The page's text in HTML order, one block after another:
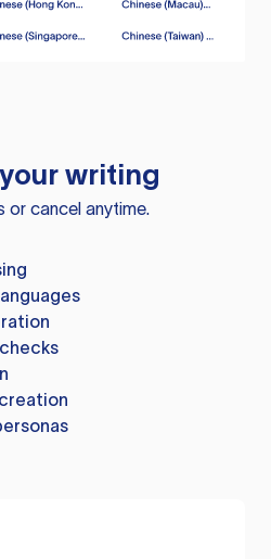
writing
or cancel anytime.